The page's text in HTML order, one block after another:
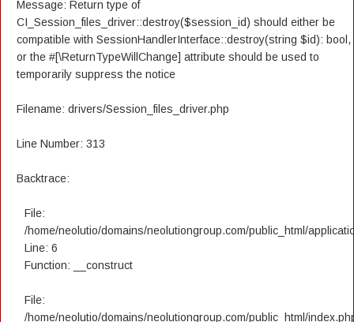
Message: Return type of
CI_Session_files_driver::destroy($session_id) should either be
compatible with SessionHandlerInterface::destroy(string $id): bool,
or the #[\ReturnTypeWillChange] attribute should be used to
temporarily suppress the notice
Filename: drivers/Session_files_driver.php
Line Number: 313
Backtrace:
File:
/home/neolutio/domains/neolutiongroup.com/public_html/
Line: 6
Function: __construct
File:
/home/neolutio/domains/neolutiongroup.com/public_html/